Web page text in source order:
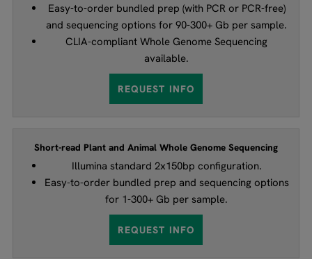
Easy-to-order bundled prep (with PCR or PCR-free)
and sequencing options for 90-300+ Gb per sample.
CLIA-compliant Whole Genome Sequencing
available.
REQUEST INFO
Short-read Plant and Animal Whole Genome Sequencing
Illumina standard 2x150bp configuration.
Easy-to-order bundled prep and sequencing options
for 1-300+ Gb per sample.
REQUEST INFO